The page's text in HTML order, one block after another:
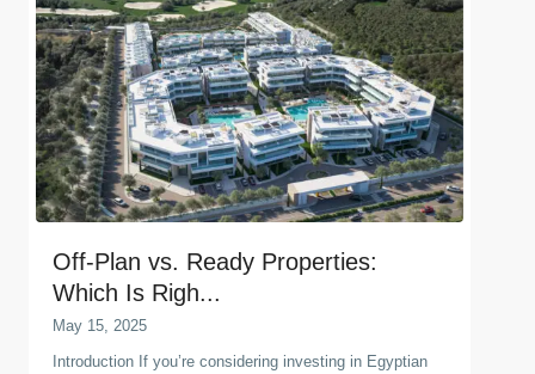
Off-Plan vs. Ready Properties:
Which Is Righ...
May 15, 2025
Introduction If you’re considering investing in Egyptian